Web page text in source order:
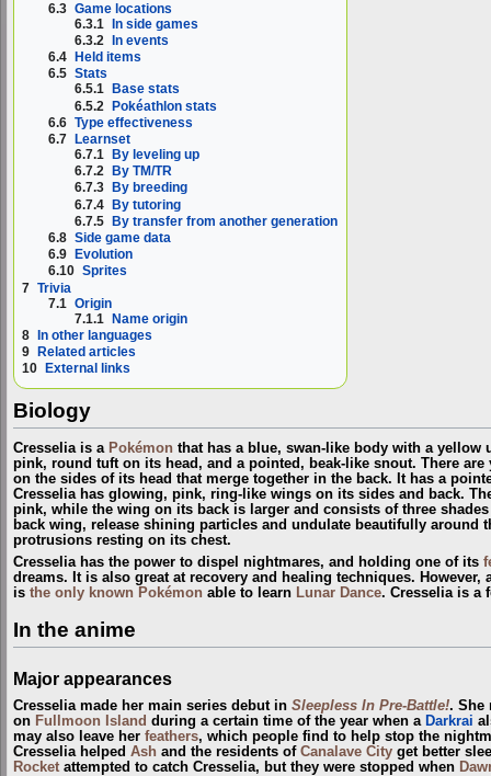
6.3 Game locations
6.3.1 In side games
6.3.2
In events
6.4
Held items
6.5 Stats
6.5.1
Base stats
6.5.2 Pokéathlon stats
6.6 Type effectiveness
6.7
Learnset
6.7.1
By leveling up
6.7.2
By TM/TR
6.7.3
By breeding
6.7.4 By tutoring
6.7.5 By transfer from another generation
6.8 Side game data
6.9
Evolution
6.10 Sprites
7 Trivia
7.1 Origin
7.1.1 Name origin
8 In other languages
9
Related articles
10
External links
Biology
Cresselia is a Pokémon that has a blue, swan-like body with a yellow
pink, round tuft on its head, and a pointed, beak-like snout. There
on the sides of its head that merge together in the back. It has a
Cresselia has glowing, pink, ring-like wings on its sides and back.
pink, while the wing on its back is larger and consists of three
back wing, release shining particles and undulate beautifully around
protrusions resting on its chest.
Cresselia has the power to dispel nightmares, and holding one of its
dreams. It is also great at recovery and healing techniques. However,
is the only known Pokémon able to learn Lunar Dance. Cresselia is a
In the anime
Major appearances
Cresselia made her main series debut in Sleepless In Pre-Battle!. She
on Fullmoon Island during a certain time of the year when a Darkrai
may also leave her feathers, which people find to help stop the
Cresselia helped Ash and the residents of Canalave City get better
Rocket attempted to catch Cresselia, but they were stopped when